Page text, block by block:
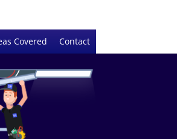
Covered Contact